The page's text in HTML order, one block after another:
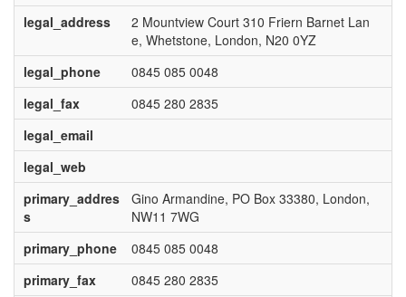
legal_address
2 Mountview Court 310 Friern Barnet Lan
e, Whetstone, London, N20 0YZ
legal_phone
0845 085 0048
legal_fax
0845 280 2835
legal_email
legal_web
primary_addres
s
Gino Armandine, PO Box 33380, London,
NW11 7WG
primary_phone
0845 085 0048
primary_fax
0845 280 2835